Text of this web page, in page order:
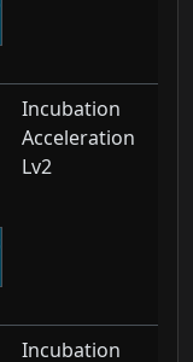
Incubation
Acceleration
Lv2
Incubation